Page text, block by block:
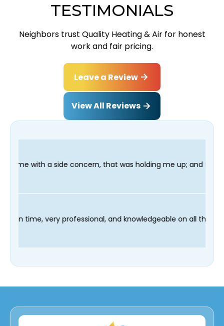
TESTIMONIALS
Neighbors trust Quality Heating & Air for honest
work and fair pricing.
Leave a Review
View All Reviews
that was holding me up; and finished in time for
technician Fred was on time, very professional, and